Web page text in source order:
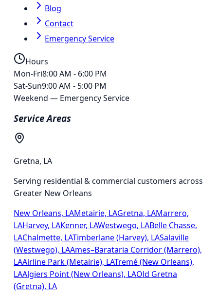
Blog
Contact
Emergency Service
Hours
Mon-Fri8:00 AM - 6:00 PM
Sat-Sun9:00 AM - 5:00 PM
Weekend — Emergency Service
Service Areas
Gretna, LA
Serving residential & commercial customers across
Greater New Orleans
New Orleans, LAMetairie, LAGretna, LAMarrero,
LAHarvey, LAKenner, LAWestwego, LABelle Chasse,
LAChalmette, LATimberlane (Harvey), LASalaville
(Westwego), LAAmes–Barataria Corridor (Marrero),
LAAirline Park (Metairie), LATremé (New Orleans),
LAAlgiers Point (New Orleans), LAOld Gretna
(Gretna), LA